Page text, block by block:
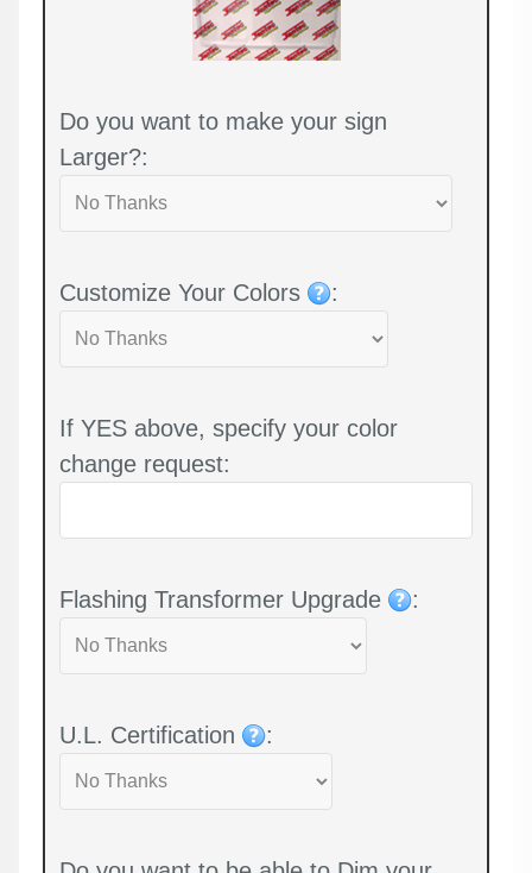
Do you want to make your sign
Larger?:
Customize Your Colors :
If YES above, specify your color
change request:
Flashing Transformer Upgrade :
U.L. Certification :